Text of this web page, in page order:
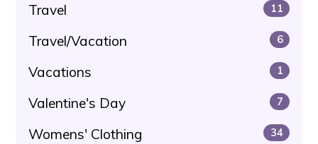
Travel 11
Travel/Vacation 6
Vacations 1
Valentine's Day 7
Womens' Clothing 34